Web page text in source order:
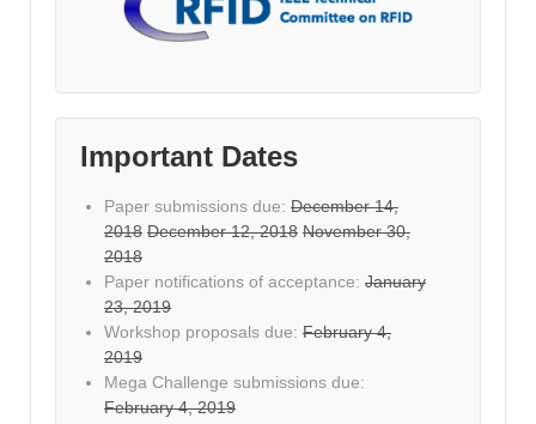
Important Dates
Paper submissions due: December 14,
2018 December 12, 2018 November 30,
2018
Paper notifications of acceptance: January
23, 2019
Workshop proposals due: February 4,
2019
Mega Challenge submissions due:
February 4, 2019